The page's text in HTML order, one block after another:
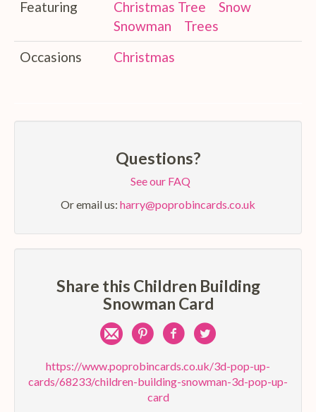
Featuring Christmas Tree
Snow
Snowman
Trees
Occasions
Christmas
Questions?
See our FAQ
Or email us: harry@poprobincards.co.uk
Share this Children Building
Snowman Card
Share
by
Pin
on
Pinterest
Share
on
Facebook
Share
on
Twitter
https://www.poprobincards.co.uk/3d-pop-up-
cards/68233/children-building-snowman-3d-pop-up-
card